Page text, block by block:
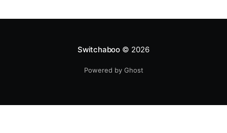
Switchaboo© 2026
Powered by Ghost